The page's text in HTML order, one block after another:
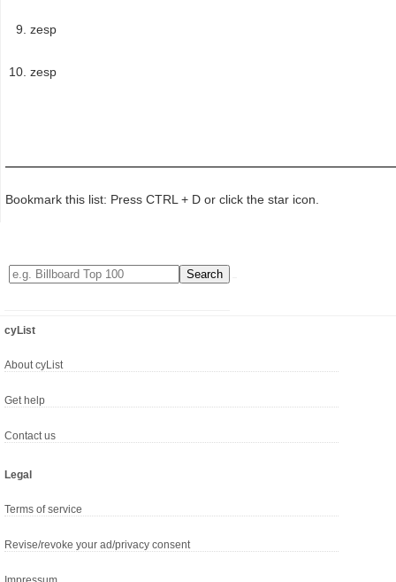
zesp
zesp
Bookmark this list: Press CTRL + D or click the star icon.
cyList
About cyList
Get help
Contact us
Legal
Terms of service
Revise/revoke your ad/privacy consent